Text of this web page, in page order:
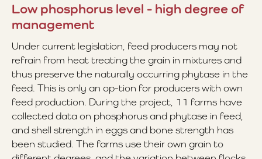
Low phosphorus level - high degree of
management
Under current legislation, feed producers may not
refrain from heat treating the grain in mixtures and
thus preserve the naturally occurring phytase in the
feed. This is only an op-tion for producers with own
feed production. During the project, 11 farms have
collected data on phosphorus and phytase in feed,
and shell strength in eggs and bone strength has
been studied. The farms use their own grain to